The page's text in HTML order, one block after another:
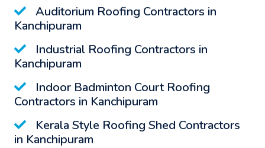
Auditorium Roofing Contractors in
Kanchipuram
Industrial Roofing Contractors in
Kanchipuram
Indoor Badminton Court Roofing
Contractors in Kanchipuram
Kerala Style Roofing Shed Contractors
in Kanchipuram